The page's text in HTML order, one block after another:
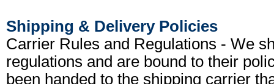
Shipping & Delivery Policies
Carrier Rules and Regulations - We
regulations and are bound to their
been handed to the shipping carrier